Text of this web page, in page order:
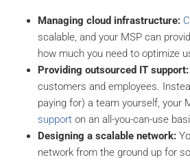
Managing cloud infrastructure:
scalable, and your MSP can
how much you need to optimize
Providing outsourced IT support:
customers and employees.
paying for) a team yourself, your
support on an all-you-can-use
Designing a scalable network:
network from the ground up for